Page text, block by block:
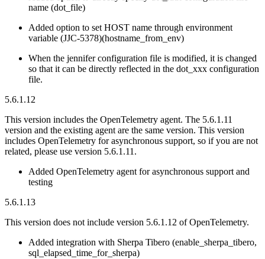
name (dot_file)
Added option to set HOST name through environment
variable (JJC-5378)(hostname_from_env)
When the jennifer configuration file is modified, it is changed
so that it can be directly reflected in the dot_xxx configuration
file.
5.6.1.12
This version includes the OpenTelemetry agent. The 5.6.1.11
version and the existing agent are the same version. This version
includes OpenTelemetry for asynchronous support, so if you are not
related, please use version 5.6.1.11.
Added OpenTelemetry agent for asynchronous support and
testing
5.6.1.13
This version does not include version 5.6.1.12 of OpenTelemetry.
Added integration with Sherpa Tibero (enable_sherpa_tibero,
sql_elapsed_time_for_sherpa)